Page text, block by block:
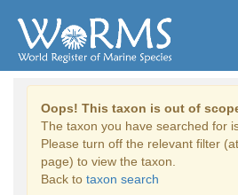
Oops! This taxon is out of
The taxon you have searched for
Please turn off the relevant filter
page) to view the taxon.
Back to taxon search